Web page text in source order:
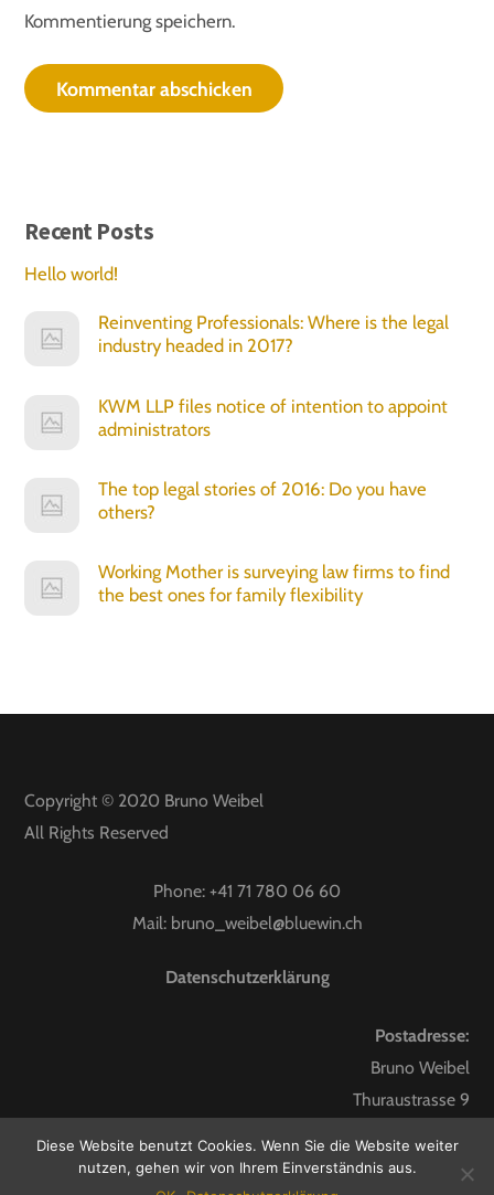
Kommentierung speichern.
Recent Posts
Hello world!
Reinventing Professionals: Where is the legal
industry headed in 2017?
KWM LLP files notice of intention to appoint
administrators
The top legal stories of 2016: Do you have
others?
Working Mother is surveying law firms to find
the best ones for family flexibility
Copyright © 2020 Bruno Weibel
All Rights Reserved
Phone: +41 71 780 06 60
Mail: bruno_weibel@bluewin.ch
Datenschutzerklärung
Postadresse:
Bruno Weibel
Thuraustrasse 9
Diese Website benutzt Cookies. Wenn Sie die Website weiter
nutzen, gehen wir von Ihrem Einverständnis aus.